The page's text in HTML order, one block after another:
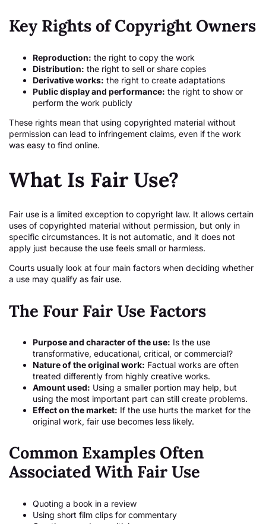
Key Rights of Copyright Owners
Reproduction: the right to copy the work
Distribution: the right to sell or share copies
Derivative works: the right to create adaptations
Public display and performance: the right to show or
perform the work publicly
These rights mean that using copyrighted material without
permission can lead to infringement claims, even if the work
was easy to find online.
What Is Fair Use?
Fair use is a limited exception to copyright law. It allows certain
uses of copyrighted material without permission, but only in
specific circumstances. It is not automatic, and it does not
apply just because the use feels small or harmless.
Courts usually look at four main factors when deciding whether
a use may qualify as fair use.
The Four Fair Use Factors
Purpose and character of the use: Is the use
transformative, educational, critical, or commercial?
Nature of the original work: Factual works are often
treated differently from highly creative works.
Amount used: Using a smaller portion may help, but
using the most important part can still create problems.
Effect on the market: If the use hurts the market for the
original work, fair use becomes less likely.
Common Examples Often
Associated With Fair Use
Quoting a book in a review
Using short film clips for commentary